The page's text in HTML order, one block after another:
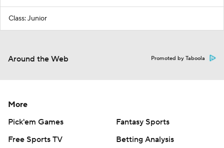
Class: Junior
Around the Web Promoted by Taboola
More
Pick'em Games
Fantasy Sports
Free Sports TV
Betting Analysis